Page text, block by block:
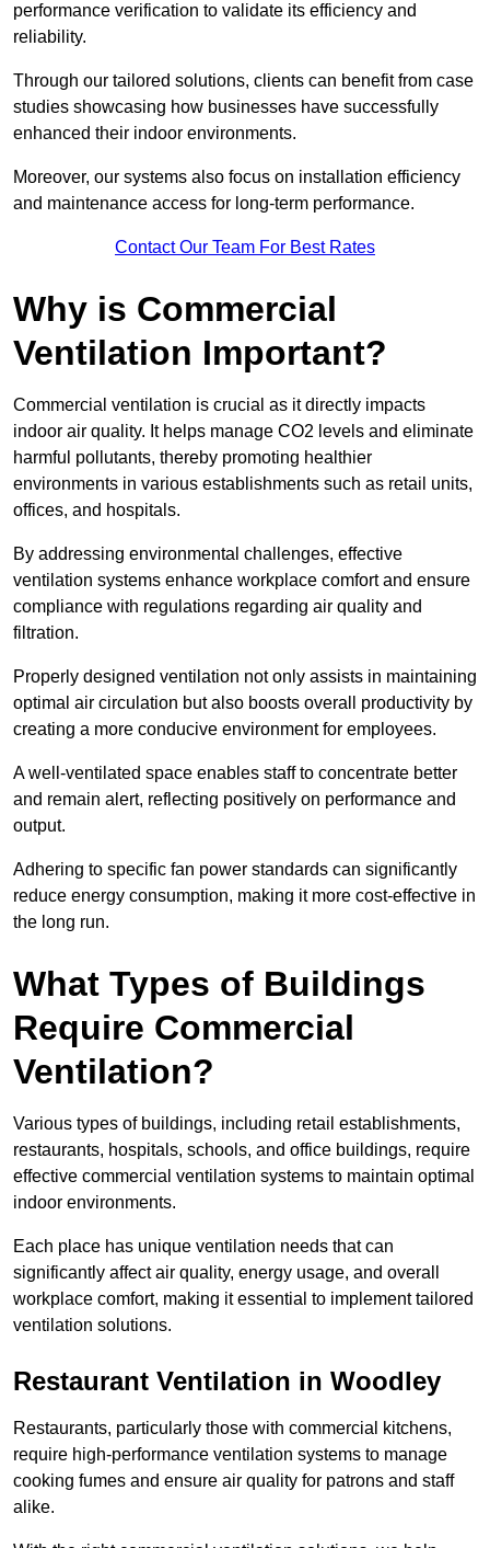
performance verification to validate its efficiency and
reliability.
Through our tailored solutions, clients can benefit from case
studies showcasing how businesses have successfully
enhanced their indoor environments.
Moreover, our systems also focus on installation efficiency
and maintenance access for long-term performance.
Contact Our Team For Best Rates
Why is Commercial
Ventilation Important?
Commercial ventilation is crucial as it directly impacts
indoor air quality. It helps manage CO2 levels and eliminate
harmful pollutants, thereby promoting healthier
environments in various establishments such as retail units,
offices, and hospitals.
By addressing environmental challenges, effective
ventilation systems enhance workplace comfort and ensure
compliance with regulations regarding air quality and
filtration.
Properly designed ventilation not only assists in maintaining
optimal air circulation but also boosts overall productivity by
creating a more conducive environment for employees.
A well-ventilated space enables staff to concentrate better
and remain alert, reflecting positively on performance and
output.
Adhering to specific fan power standards can significantly
reduce energy consumption, making it more cost-effective in
the long run.
What Types of Buildings
Require Commercial
Ventilation?
Various types of buildings, including retail establishments,
restaurants, hospitals, schools, and office buildings, require
effective commercial ventilation systems to maintain optimal
indoor environments.
Each place has unique ventilation needs that can
significantly affect air quality, energy usage, and overall
workplace comfort, making it essential to implement tailored
ventilation solutions.
Restaurant Ventilation in Woodley
Restaurants, particularly those with commercial kitchens,
require high-performance ventilation systems to manage
cooking fumes and ensure air quality for patrons and staff
alike.